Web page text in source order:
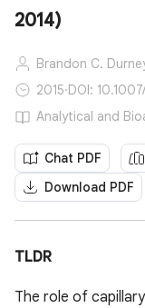
2014)
Brandon C.
2015·DOI:
Analytical and
Chat PDF
Download PDF
TLDR
The role of